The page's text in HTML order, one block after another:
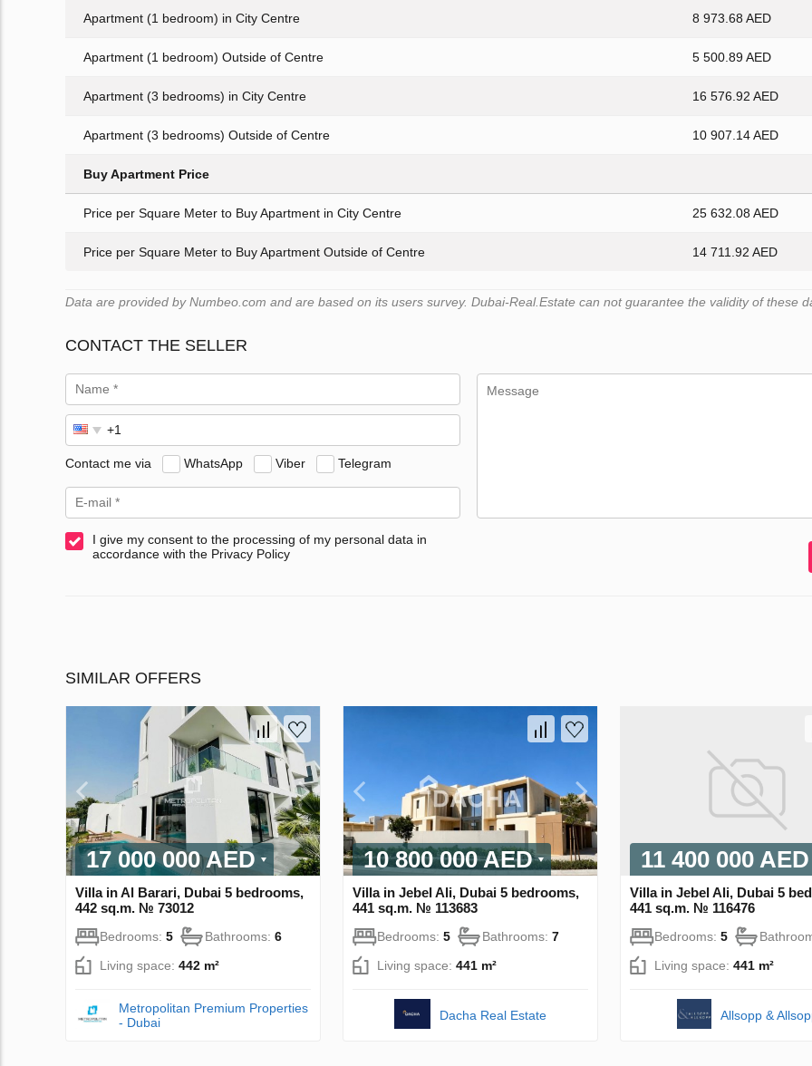
Apartment (1 bedroom) in City Centre 8 973.68 AED
Apartment (1 bedroom) Outside of Centre 5 500.89 AED
Apartment (3 bedrooms) in City Centre 16 576.92 AED
Apartment (3 bedrooms) Outside of Centre 10 907.14 AED
Buy Apartment Price
Price per Square Meter to Buy Apartment in City Centre 25 632.08 AED
Price per Square Meter to Buy Apartment Outside of Centre 14 711.92 AED
Data are provided by Numbeo.com and are based on its users survey. Dubai-Real.Estate can not guarantee the validity of these
CONTACT THE SELLER
Contact me via WhatsApp Viber Telegram
I give my consent to the processing of my personal data in
accordance with the Privacy Policy
SIMILAR OFFERS
17 000 000 AED
Villa in Al Barari, Dubai 5 bedrooms,
442 sq.m. № 73012
Bedrooms: 5 Bathrooms: 6
Living space: 442 m²
Metropolitan Premium Properties
- Dubai
10 800 000 AED
Villa in Jebel Ali, Dubai 5 bedrooms,
441 sq.m. № 113683
Bedrooms: 5 Bathrooms: 7
Living space: 441 m²
Dacha Real Estate
11 400 000 AED
Villa in Jebel Ali, Dubai 5
441 sq.m. № 116476
Bedrooms: 5
Living space: 441 m²
Allsopp &